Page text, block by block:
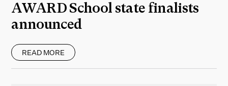
AWARD School state finalists
announced
READ MORE